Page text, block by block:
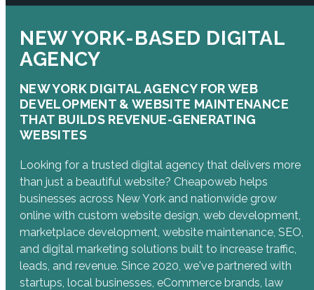
NEW YORK-BASED DIGITAL
AGENCY
NEW YORK DIGITAL AGENCY FOR WEB
DEVELOPMENT & WEBSITE MAINTENANCE
THAT BUILDS REVENUE-GENERATING
WEBSITES
Looking for a trusted digital agency that delivers more
than just a beautiful website? Cheapoweb helps
businesses across New York and nationwide grow
online with custom website design, web development,
marketplace development, website maintenance, SEO,
and digital marketing solutions built to increase traffic,
leads, and revenue. Since 2020, we've partnered with
startups, local businesses, eCommerce brands, law